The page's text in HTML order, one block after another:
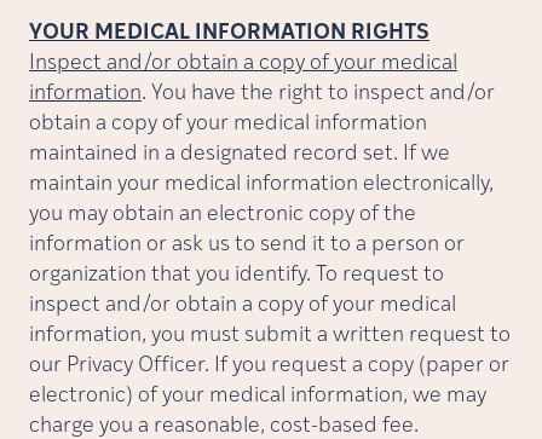
YOUR MEDICAL INFORMATION RIGHTS
Inspect and/or obtain a copy of your medical
information. You have the right to inspect and/or
obtain a copy of your medical information
maintained in a designated record set. If we
maintain your medical information electronically,
you may obtain an electronic copy of the
information or ask us to send it to a person or
organization that you identify. To request to
inspect and/or obtain a copy of your medical
information, you must submit a written request to
our Privacy Officer. If you request a copy (paper or
electronic) of your medical information, we may
charge you a reasonable, cost-based fee.